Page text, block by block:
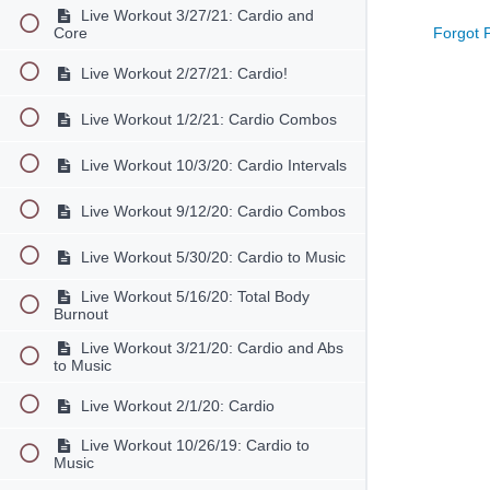
Live Workout 3/27/21: Cardio and
Core
Live Workout 2/27/21: Cardio!
Live Workout 1/2/21: Cardio Combos
Live Workout 10/3/20: Cardio Intervals
Live Workout 9/12/20: Cardio Combos
Live Workout 5/30/20: Cardio to Music
Live Workout 5/16/20: Total Body
Burnout
Live Workout 3/21/20: Cardio and Abs
to Music
Live Workout 2/1/20: Cardio
Live Workout 10/26/19: Cardio to
Music
Forgot